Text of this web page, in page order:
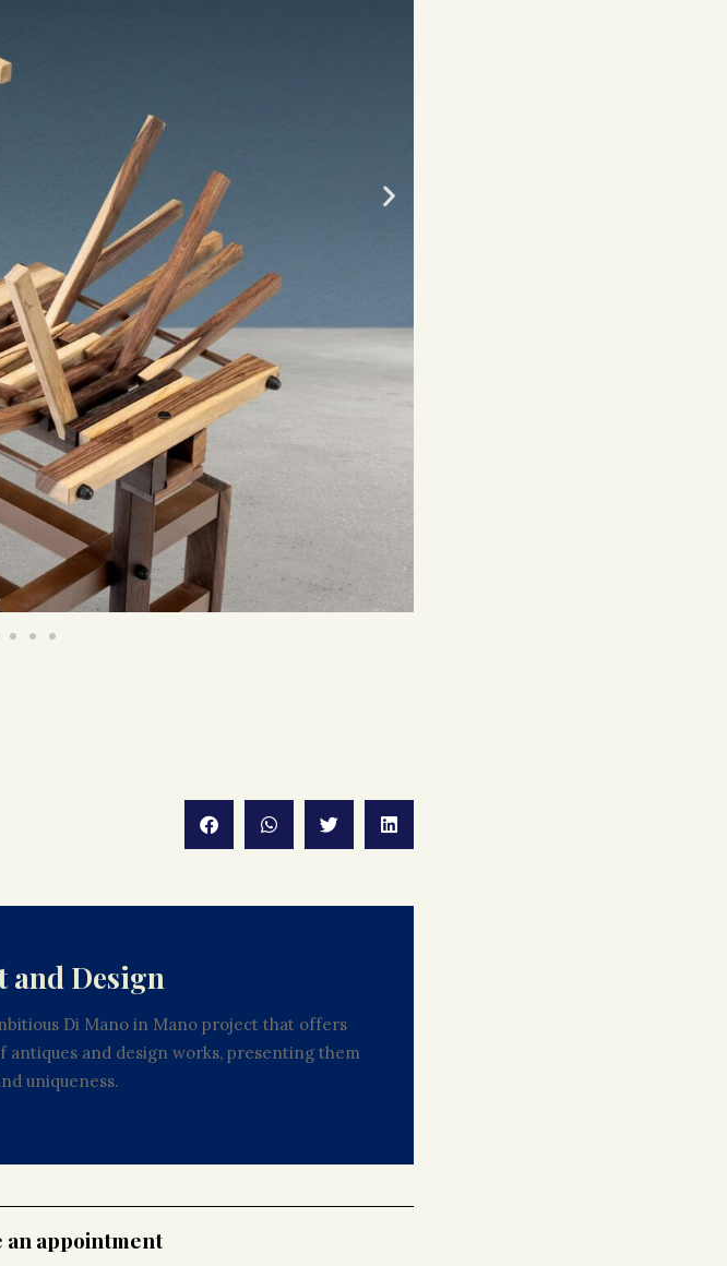
and Design
Di Mano in Mano project that offers
antiques and design works, presenting them
uniqueness.
appointment